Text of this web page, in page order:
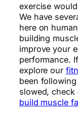
exercise
We have
here on
building
improve your
performance.
explore our
been
slowed,
build muscle